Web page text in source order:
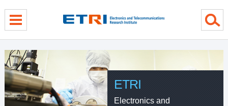
ETRI
Electronics and